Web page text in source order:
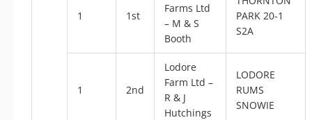
1 1st
Farms Ltd
– M & S
Booth
PARK 20-1
S2A
1 2nd
Lodore
Farm Ltd –
R & J
Hutchings
LODORE
RUMS
SNOWIE